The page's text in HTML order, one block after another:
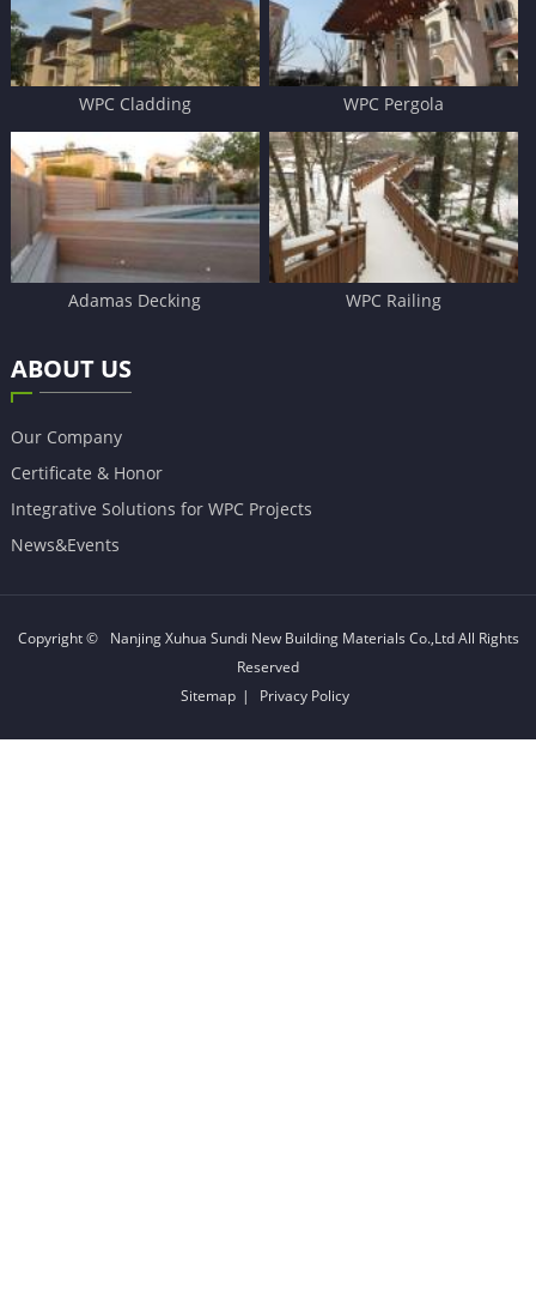
WPC Cladding WPC Pergola
Adamas Decking WPC Railing
ABOUT US
Our Company
Certificate & Honor
Integrative Solutions for WPC Projects
News&Events
Copyright © Nanjing Xuhua Sundi New Building Materials Co.,LtdAll Rights
Reserved
Sitemap | Privacy Policy